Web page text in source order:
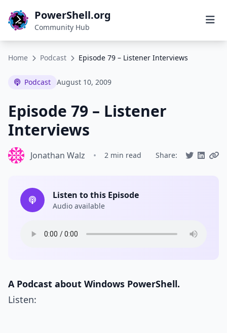
PowerShell.org
Community Hub
Home Podcast Episode 79 – Listener Interviews
Podcast August 10, 2009
Episode 79 – Listener
Interviews
Jonathan Walz • 2 min read Share:
Listen to this Episode
Audio available
A Podcast about Windows PowerShell.
Listen: